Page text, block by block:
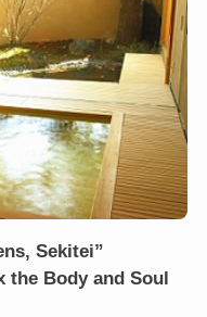
Sekitei”
the Body and Soul